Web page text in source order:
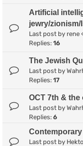
Artificial
jewry/zionism/
Last post by rene
Replies: 16
The Jewish
Last post by
Replies: 17
OCT 7th &
Last post by
Replies: 6
Last post by